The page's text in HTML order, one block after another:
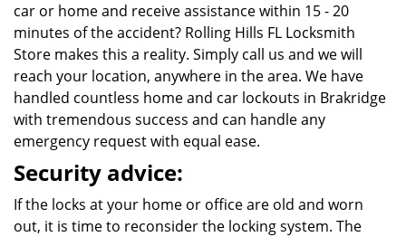
car or home and receive assistance within 15 - 20
minutes of the accident? Rolling Hills FL Locksmith
Store makes this a reality. Simply call us and we will
reach your location, anywhere in the area. We have
handled countless home and car lockouts in Brakridge
with tremendous success and can handle any
emergency request with equal ease.
Security advice:
If the locks at your home or office are old and worn
out, it is time to reconsider the locking system. The